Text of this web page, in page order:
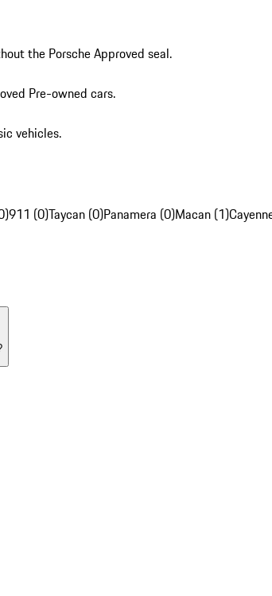
the Porsche Approved seal.
Pre-owned cars.
vehicles.
911 (0)Taycan (0)Panamera (0)Macan (1)